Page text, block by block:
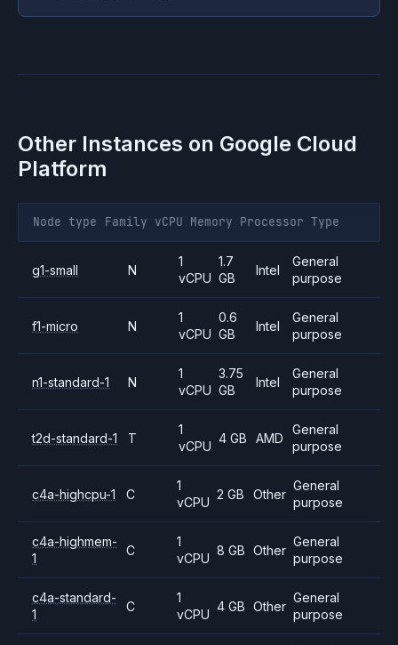
Other Instances on Google Cloud
Platform
Node type Family vCPU Memory Processor Type
g1-small N
1
vCPU
1.7
GB
Intel
General
purpose
f1-micro N
1
vCPU
0.6
GB
Intel
General
purpose
n1-standard-1 N
1
vCPU
3.75
GB
Intel
General
purpose
t2d-standard-1 T
1
vCPU
4 GB AMD
General
purpose
c4a-highcpu-1 C
1
vCPU
2 GB Other
General
purpose
c4a-highmem-
1
C
1
vCPU
8 GB Other
General
purpose
c4a-standard-
1
C
1
vCPU
4 GB Other
General
purpose